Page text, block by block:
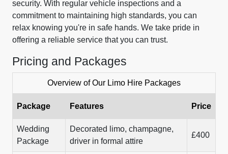
security. With regular vehicle inspections and a
commitment to maintaining high standards, you can
relax knowing you're in safe hands. We take pride in
offering a reliable service that you can trust.
Pricing and Packages
Overview of Our Limo Hire Packages
Package Features Price
Wedding
Package
Decorated limo, champagne,
driver in formal attire
£400